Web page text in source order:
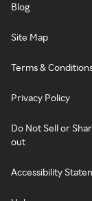
Blog
Site Map
Terms &
Privacy Policy
Do Not Sell or
out
Accessibility